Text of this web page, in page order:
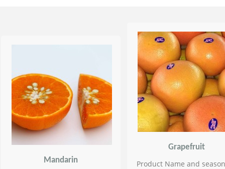
Mandarin
Grapefruit
Product Name and